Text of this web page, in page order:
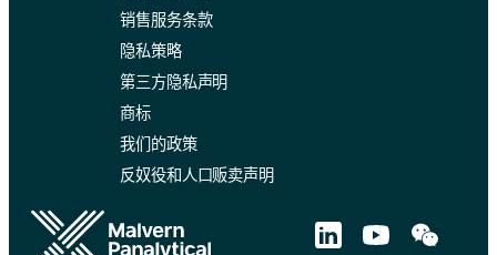
销售服务条款
隐私策略
第三方隐私声明
商标
我们的政策
反奴役和人口贩卖声明